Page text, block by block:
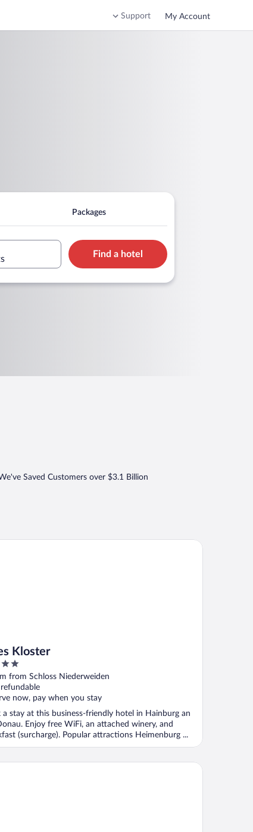
Support My Account
Packages
Find a hotel
Saved Customers over $3.1 Billion
Kloster
from Schloss Niederweiden
refundable
now, pay when you stay
a stay at this business-friendly hotel in Hainburg an
Enjoy free WiFi, an attached winery, and
(surcharge). Popular attractions Heimenburg ...
Renovated House in Wolfsthal, Austria - Perfect for